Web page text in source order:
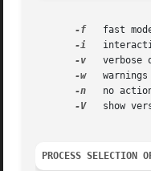
-f
fast mode	       This is not currently
-i
-v
verbose
-w
-n
no action	       This only displays the process
-V
show
PROCESS SELECTION